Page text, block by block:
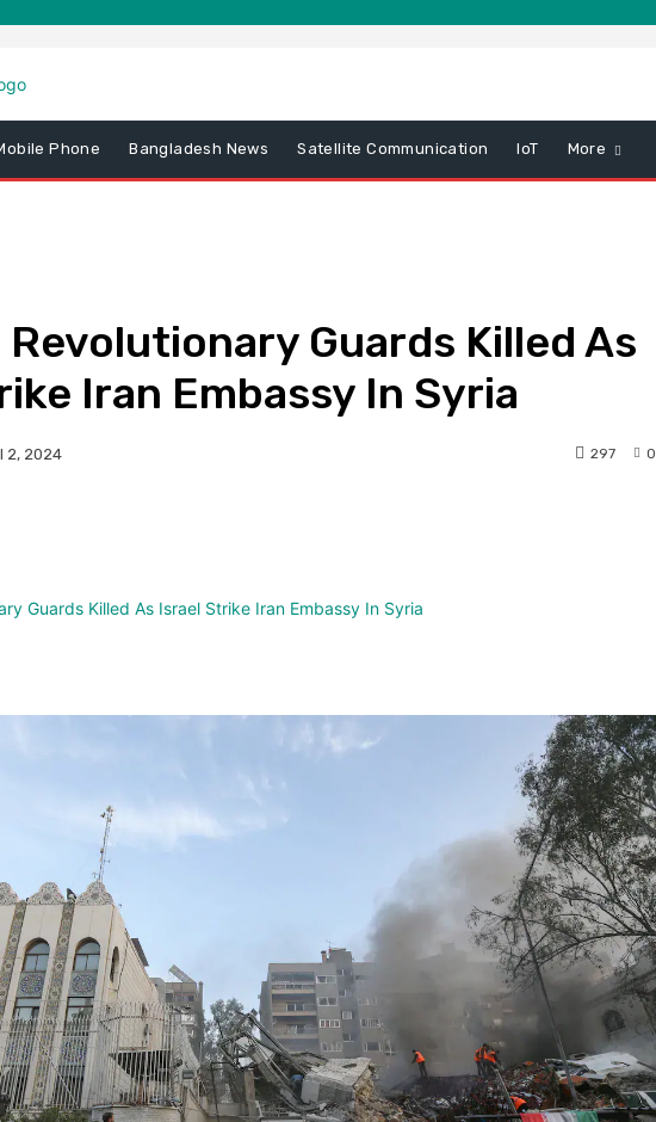
Phone Bangladesh News Satellite Communication IoT More
Revolutionary Guards Killed As
Iran Embassy In Syria
2, 2024 0
297